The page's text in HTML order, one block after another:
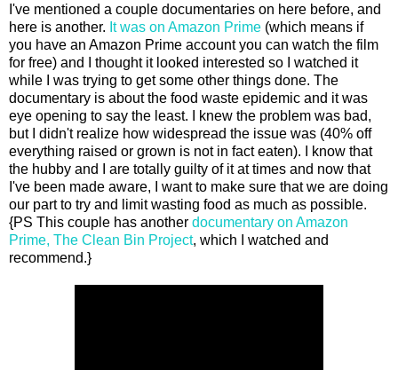
I've mentioned a couple documentaries on here before, and
here is another. It was on Amazon Prime (which means if
you have an Amazon Prime account you can watch the film
for free) and I thought it looked interested so I watched it
while I was trying to get some other things done. The
documentary is about the food waste epidemic and it was
eye opening to say the least. I knew the problem was bad,
but I didn't realize how widespread the issue was (40% off
everything raised or grown is not in fact eaten). I know that
the hubby and I are totally guilty of it at times and now that
I've been made aware, I want to make sure that we are doing
our part to try and limit wasting food as much as possible.
{PS This couple has another documentary on Amazon
Prime, The Clean Bin Project, which I watched and
recommend.}